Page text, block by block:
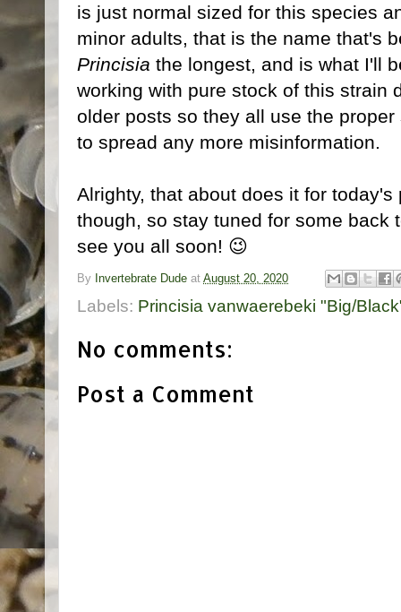
is just normal sized for this species
minor adults, that is the name that's
Princisia the longest, and is what I'll
working with pure stock of this strain
older posts so they all use the
to spread any more misinformation.
Alrighty, that about does it for
though, so stay tuned for some back
see you all soon! 😉
By Invertebrate Dude at August 20, 2020
Labels: Princisia vanwaerebeki "Big/
No comments:
Post a Comment